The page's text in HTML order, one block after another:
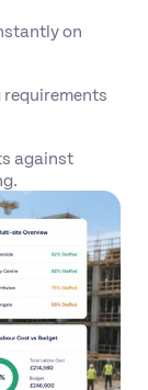
on
against